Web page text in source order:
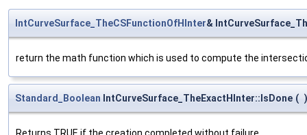
IntCurveSurface_TheCSFunctionOfHInter&
return the math function which is used to compute the
Standard_Boolean IntCurveSurface_TheExactHInter::IsDone ( )
Returns TRUE if the creation completed without failure.